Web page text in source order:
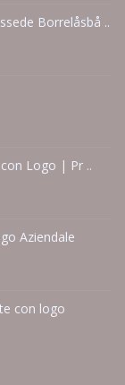
Borrelåsbå ..
Logo | Pr ..
Aziendale
con logo